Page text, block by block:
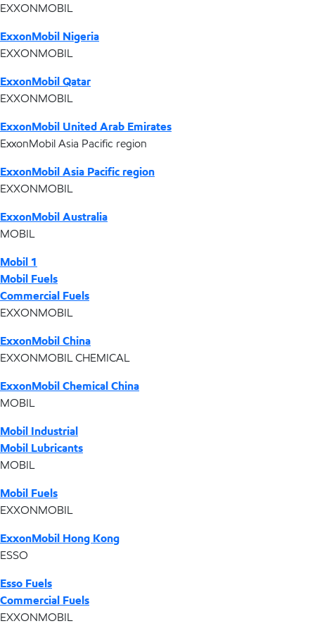
EXXONMOBIL
ExxonMobil Nigeria
EXXONMOBIL
ExxonMobil Qatar
EXXONMOBIL
ExxonMobil United Arab Emirates
ExxonMobil Asia Pacific region
ExxonMobil Asia Pacific region
EXXONMOBIL
ExxonMobil Australia
MOBIL
Mobil 1
Mobil Fuels
Commercial Fuels
EXXONMOBIL
ExxonMobil China
EXXONMOBIL CHEMICAL
ExxonMobil Chemical China
MOBIL
Mobil Industrial
Mobil Lubricants
MOBIL
Mobil Fuels
EXXONMOBIL
ExxonMobil Hong Kong
ESSO
Esso Fuels
Commercial Fuels
EXXONMOBIL